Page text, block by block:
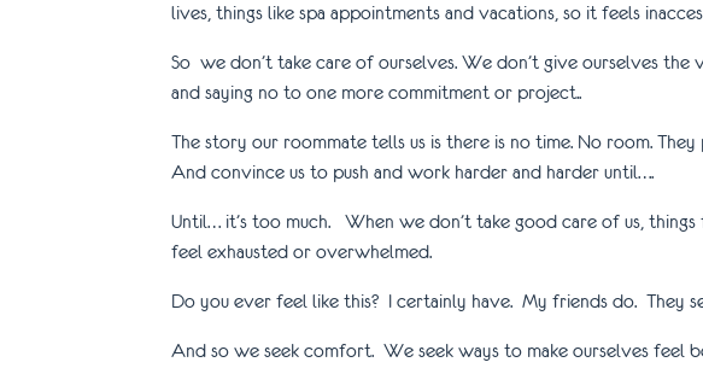
lives, things like spa appointments and vacations, so it feels
So we don’t take care of ourselves. We don’t give ourselves
and saying no to one more commitment or project..
The story our roommate tells us is there is no time. No room.
And convince us to push and work harder and harder until….
Until… it’s too much. When we don’t take good care of us, things
feel exhausted or overwhelmed.
Do you ever feel like this? I certainly have. My friends do. They
And so we seek comfort. We seek ways to make ourselves feel